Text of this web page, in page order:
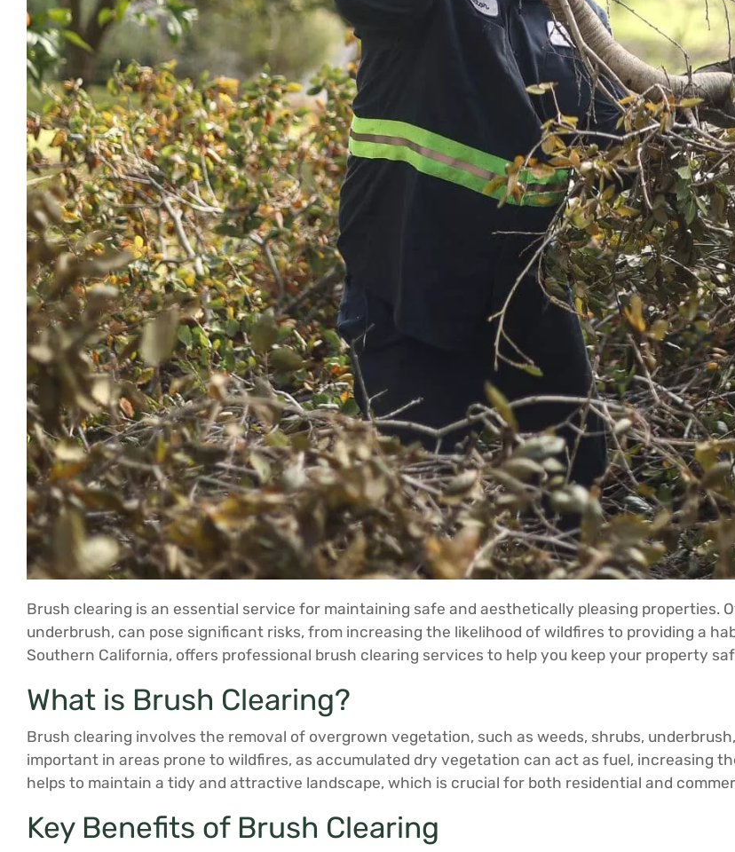
Brush clearing is an essential service for maintaining safe and aesthetically pleasing properties.
underbrush, can pose significant risks, from increasing the likelihood of wildfires to providing a
Southern California, offers professional brush clearing services to help you keep your property
What is Brush Clearing?
Brush clearing involves the removal of overgrown vegetation, such as weeds, shrubs,
important in areas prone to wildfires, as accumulated dry vegetation can act as fuel, increasing
helps to maintain a tidy and attractive landscape, which is crucial for both residential and
Key Benefits of Brush Clearing